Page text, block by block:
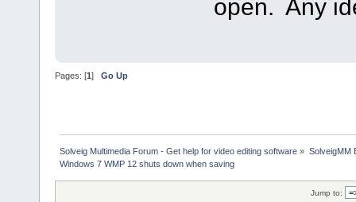
open. Any
Pages: [1] Go Up
Solveig Multimedia Forum - Get help for video editing software » SolveigMM
Windows 7 WMP 12 shuts down when saving
Jump to: